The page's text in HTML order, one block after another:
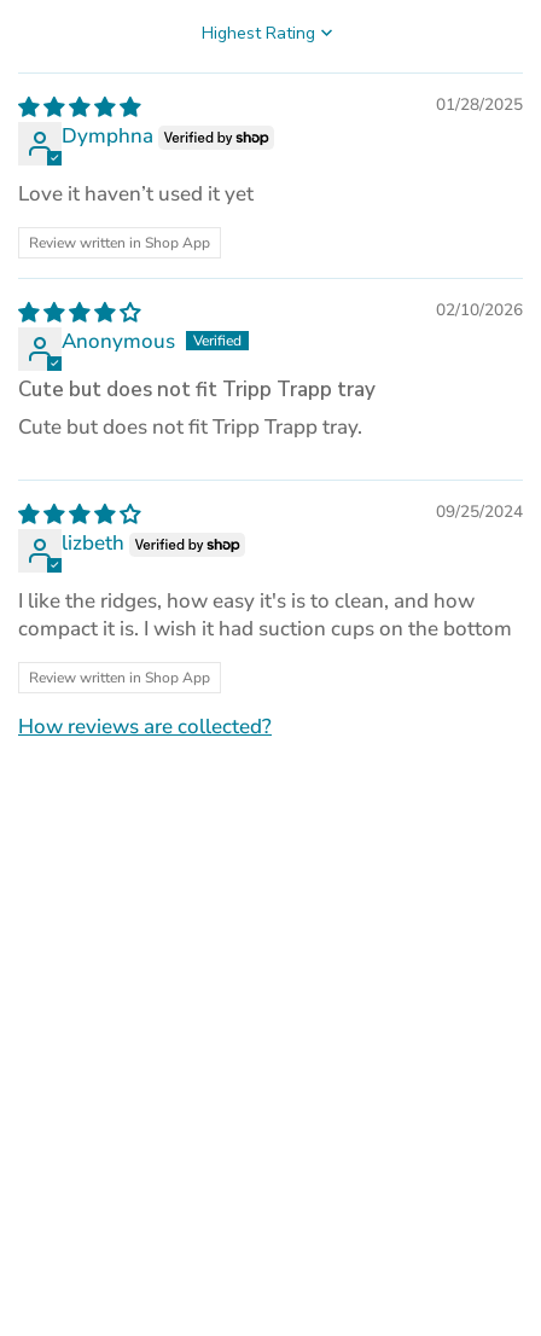
Sort by
01/28/2025
Dymphna
Love it haven’t used it yet
Review written in Shop App
02/10/2026
Anonymous
Cute but does not fit Tripp Trapp tray
Cute but does not fit Tripp Trapp tray.
09/25/2024
lizbeth
I like the ridges, how easy it's is to clean, and how
compact it is. I wish it had suction cups on the bottom
Review written in Shop App
How reviews are collected?